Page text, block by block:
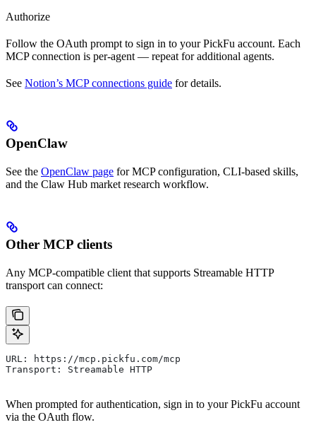
Authorize
Follow the OAuth prompt to sign in to your PickFu account. Each
MCP connection is per-agent — repeat for additional agents.
See Notion’s MCP connections guide for details.
OpenClaw
See the OpenClaw page for MCP configuration, CLI-based skills,
and the Claw Hub market research workflow.
Other MCP clients
Any MCP-compatible client that supports Streamable HTTP
transport can connect:
URL: https://mcp.pickfu.com/mcp
Transport: Streamable HTTP
When prompted for authentication, sign in to your PickFu account
via the OAuth flow.